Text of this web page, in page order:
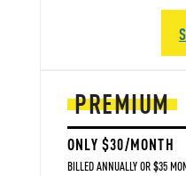
PREMIUM
ONLY $30/MONTH
BILLED ANNUALLY OR $35